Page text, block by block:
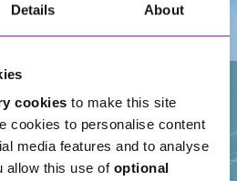
Details About
cookies to make this site
cookies to personalise content
media features and to analyse
allow this use of optional